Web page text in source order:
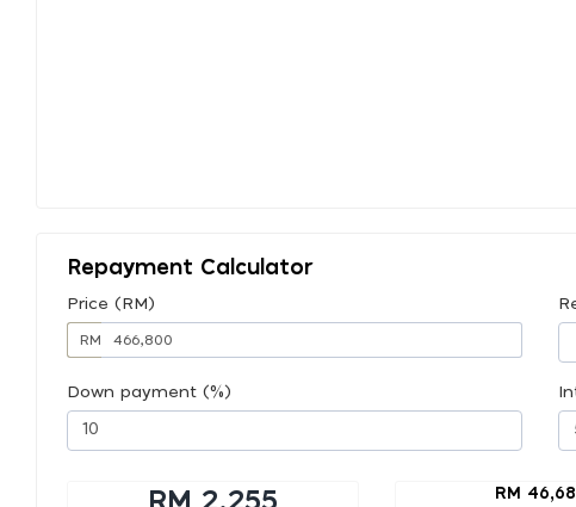
Repayment Calculator
Price (RM)
RM
Down payment (%)
RM